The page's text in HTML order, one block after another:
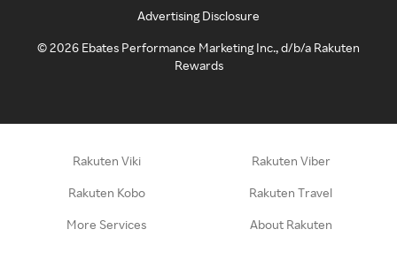
Advertising Disclosure
©2026 Ebates Performance Marketing Inc., d/b/a Rakuten
Rewards
Rakuten Viki Rakuten Viber
Rakuten Kobo Rakuten Travel
More Services About Rakuten